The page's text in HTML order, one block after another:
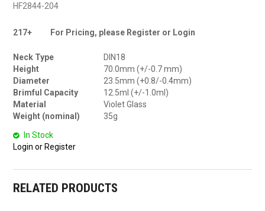
HF2844-204
217+ For Pricing, please Register or Login
Neck Type
DIN18
Height
70.0mm (+/-0.7 mm)
Diameter
23.5mm (+0.8/-0.4mm)
Brimful Capacity
12.5ml (+/-1.0ml)
Material
Violet Glass
Weight (nominal)
35g
In Stock
Login or Register
RELATED PRODUCTS